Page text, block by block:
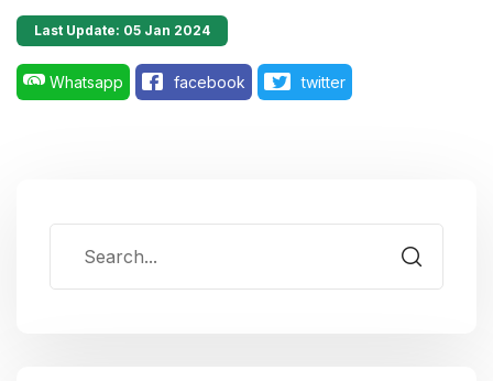
Last Update: 05 Jan 2024
Whatsapp facebook twitter